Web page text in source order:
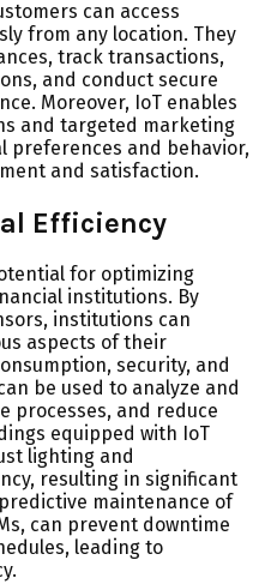
can access
from any location. They
track transactions,
and conduct secure
Moreover, IoT enables
and targeted marketing
preferences and behavior,
and satisfaction.
Efficiency
for optimizing
institutions. By
institutions can
aspects of their
security, and
be used to analyze and
processes, and reduce
equipped with IoT
lighting and
resulting in significant
maintenance of
can prevent downtime
leading to